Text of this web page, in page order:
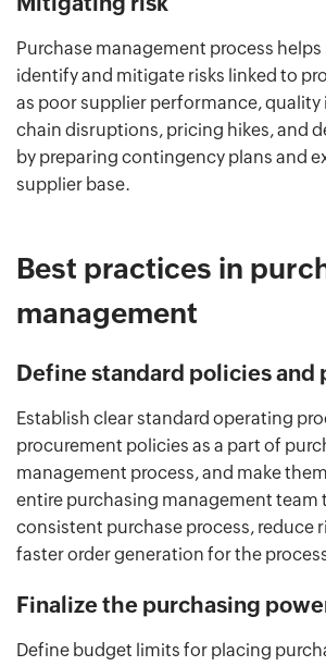
Purchase management process helps
identify and mitigate risks linked to
as poor supplier performance, quality
chain disruptions, pricing hikes, and
by preparing contingency plans and
supplier base.
Best practices in
management
Define standard policies and
Establish clear standard operating
procurement policies as a part of
management process, and make
entire purchasing management team
consistent purchase process, reduce
faster order generation for the
Finalize the purchasing
Define budget limits for placing